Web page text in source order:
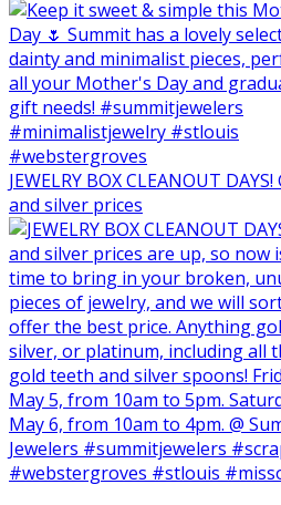
JEWELRY BOX CLEANOUT DAYS!
and silver prices